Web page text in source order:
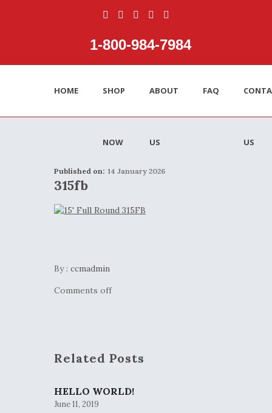
1‑800‑984‑7984
HOME SHOP
NOW
ABOUT
US
FAQ
US
Published on: 14 January 2026
315fb
By : ccmadmin
Comments off
Related Posts
HELLO WORLD!
June 11, 2019